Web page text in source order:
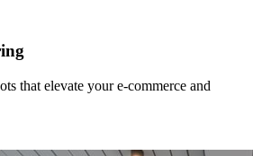
that elevate your e-commerce and